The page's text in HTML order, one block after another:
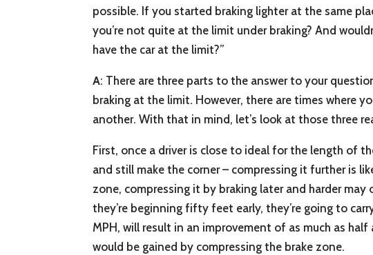
possible. If you started braking lighter at the same
you’re not quite at the limit under braking? And
have the car at the limit?”
A: There are three parts to the answer to your
braking at the limit. However, there are times where
another. With that in mind, let’s look at those three
First, once a driver is close to ideal for the length of
and still make the corner – compressing it further is
zone, compressing it by braking later and harder
they’re beginning fifty feet early, they’re going to
MPH, will result in an improvement of as much as
would be gained by compressing the brake zone.